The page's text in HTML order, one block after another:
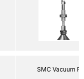
SMC Vacuum